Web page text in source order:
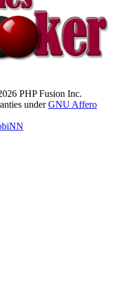
PHP Fusion Inc.
underGNU Affero